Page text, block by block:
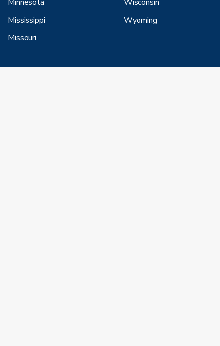
Minnesota
Mississippi
Missouri
Wisconsin
Wyoming